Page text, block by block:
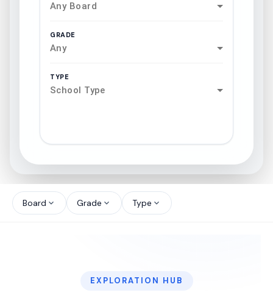
Any Board
GRADE
Any
TYPE
School Type
north_west
Board expand_more Grade expand_more Type expand_more
EXPLORATION HUB